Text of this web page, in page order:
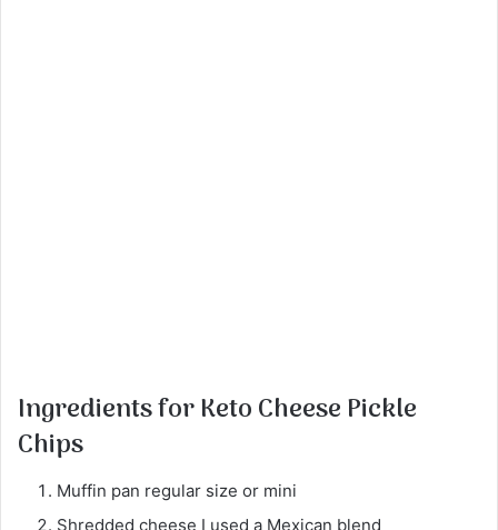
Ingredients for Keto Cheese Pickle
Chips
Muffin pan regular size or mini
Shredded cheese I used a Mexican blend